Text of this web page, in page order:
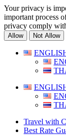
Your privacy is
important process
privacy comply
Allow Not Allow
Travel with
Best Rate